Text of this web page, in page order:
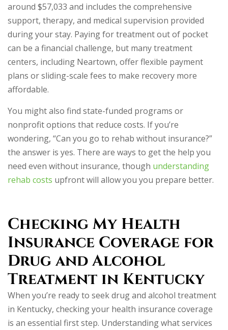
around $57,033 and includes the comprehensive
support, therapy, and medical supervision provided
during your stay. Paying for treatment out of pocket
can be a financial challenge, but many treatment
centers, including Neartown, offer flexible payment
plans or sliding-scale fees to make recovery more
affordable.
You might also find state-funded programs or
nonprofit options that reduce costs. If you’re
wondering, “Can you go to rehab without insurance?”
the answer is yes. There are ways to get the help you
need even without insurance, though understanding
rehab costs upfront will allow you you prepare better.
Checking My Health
Insurance Coverage for
Drug and Alcohol
Treatment in Kentucky
When you’re ready to seek drug and alcohol treatment
in Kentucky, checking your health insurance coverage
is an essential first step. Understanding what services